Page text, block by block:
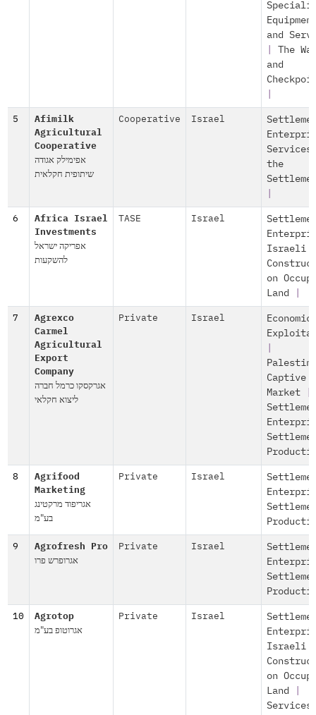
and
The
and
5
Afimilk
Agricultural
Cooperative
אפימילק אגודה
שיתופית חקלאית
Cooperative Israel
the
6
Africa Israel
Investments
אפריקה ישראל
להשקעות
TASE Israel
Israeli
on
Land
7
Agrexco
Carmel
Agricultural
Export
Company
אגרקסקו כרמל חברה
ליצוא חקלאי
Private Israel
Economic
Captive
Market|
8
Agrifood
Marketing
אגריפוד מרקטינג
בע"מ
Private Israel
9 Agrofresh Pro
אגרופרש פרו
Private Israel
10 Agrotop
אגרוטופ בע"מ
Private Israel
Israeli
on
Land